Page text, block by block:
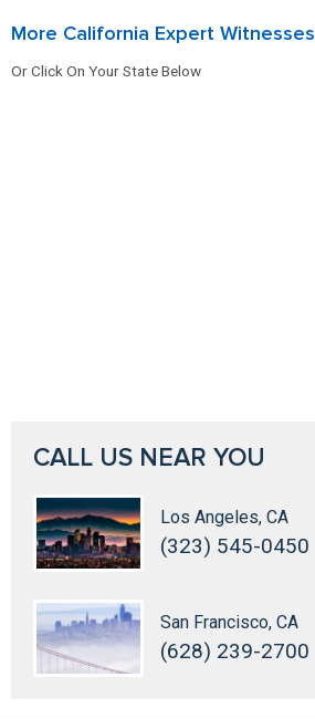
More California Expert Witnesses
Or Click On Your State Below
CALL US NEAR YOU
Los Angeles, CA
(323) 545-0450
San Francisco, CA
(628) 239-2700